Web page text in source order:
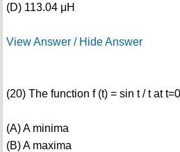
(D) 113.04 μH
View Answer / Hide Answer
(20) The function f (t) = sin t / t at
(A) A minima
(B) A maxima